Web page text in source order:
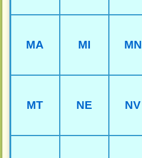
MA MI MN
MT NE NV